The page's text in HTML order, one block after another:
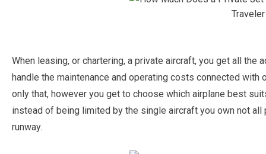
When leasing, or chartering, a private aircraft, you get all
handle the maintenance and operating costs connected with
only that, however you get to choose which airplane best
instead of being limited by the single aircraft you own not
runway.